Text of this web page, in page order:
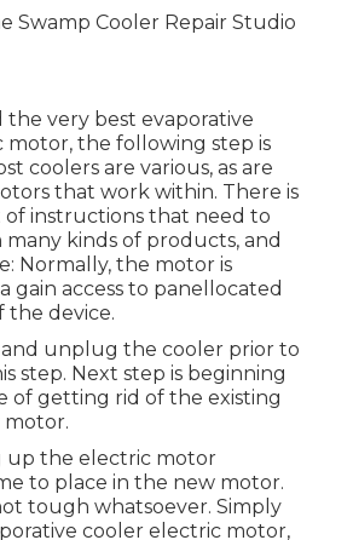
very best evaporative
motor, the following step is
coolers are various, as are
that work within. There is
of instructions that need to
many kinds of products, and
Normally, the motor is
gain access to panellocated
the device.
unplug the cooler prior to
step. Next step is beginning
of getting rid of the existing
motor.
up the electric motor
to place in the new motor.
tough whatsoever. Simply
cooler electric motor,